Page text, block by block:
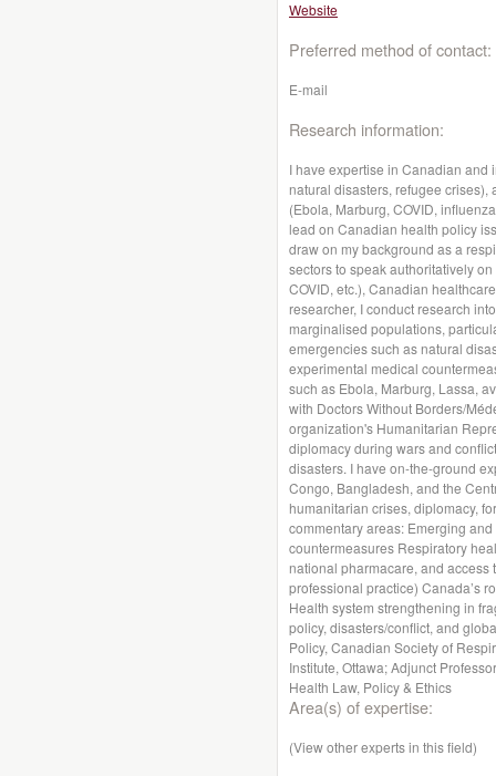
Website
Preferred method of contact:
E-mail
Research information:
I have expertise in Canadian and
natural disasters, refugee
(Ebola, Marburg, COVID,
lead on Canadian health policy
draw on my background as a
sectors to speak authoritatively
COVID, etc.), Canadian
researcher, I conduct research
marginalised populations,
emergencies such as natural
experimental medical
such as Ebola, Marburg, Lassa,
with Doctors Without Borders/
organization's Humanitarian
diplomacy during wars and
disasters. I have on-the-ground
Congo, Bangladesh, and the
humanitarian crises, diplomacy,
commentary areas: Emerging
countermeasures Respiratory
national pharmacare, and
professional practice) Canada’s
Health system strengthening in
policy, disasters/conflict, and
Policy, Canadian Society of
Institute, Ottawa; Adjunct
Health Law, Policy & Ethics
Area(s) of expertise:
(View other experts in this field)